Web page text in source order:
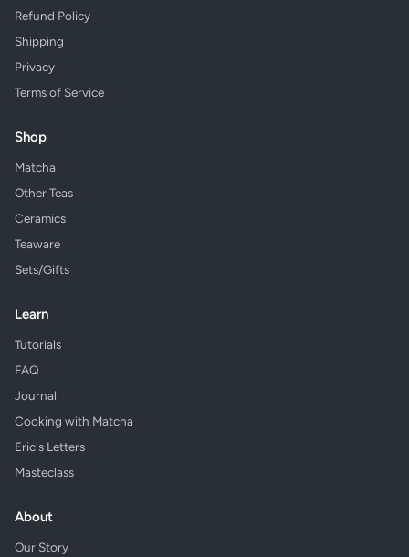
Refund Policy
Shipping
Privacy
Terms of Service
Shop
Matcha
Other Teas
Ceramics
Teaware
Sets/Gifts
Learn
Tutorials
FAQ
Journal
Cooking with Matcha
Eric's Letters
Masteclass
About
Our Story